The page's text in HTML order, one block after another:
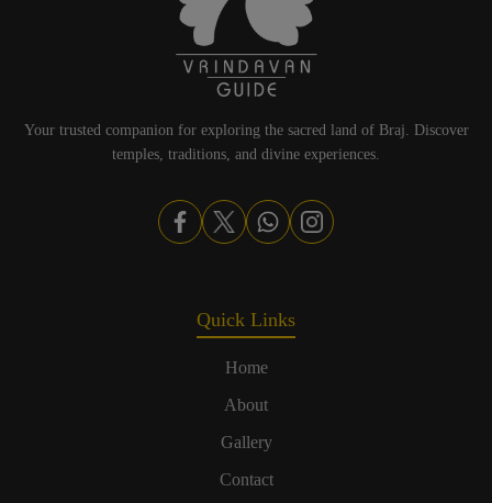
Your trusted companion for exploring the sacred land of Braj. Discover
temples, traditions, and divine experiences.
Quick Links
Home
About
Gallery
Contact